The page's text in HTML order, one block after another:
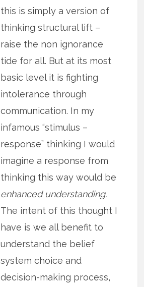
this is simply a version of
thinking structural lift –
raise the non ignorance
tide for all. But at its most
basic level it is fighting
intolerance through
communication. In my
infamous “stimulus –
response” thinking I would
imagine a response from
thinking this way would be
enhanced understanding.
The intent of this thought I
have is we all benefit to
understand the belief
system choice and
decision-making process,